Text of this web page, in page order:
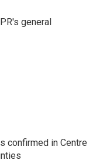
general
confirmed in Centre